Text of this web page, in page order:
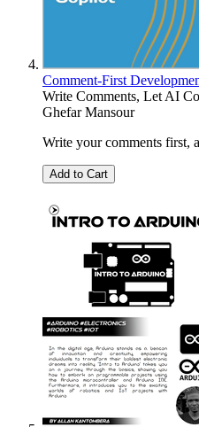
Comment-First
Write Comments, Let AI
Ghefar Mansour
Write your comments first,
Add to Cart